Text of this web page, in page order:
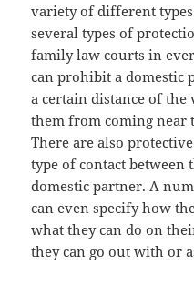
variety of different
several types of
family law courts in
can prohibit a
a certain distance of
them from coming near
There are also
type of contact
domestic partner. A
can even specify how
what they can do on
they can go out with or